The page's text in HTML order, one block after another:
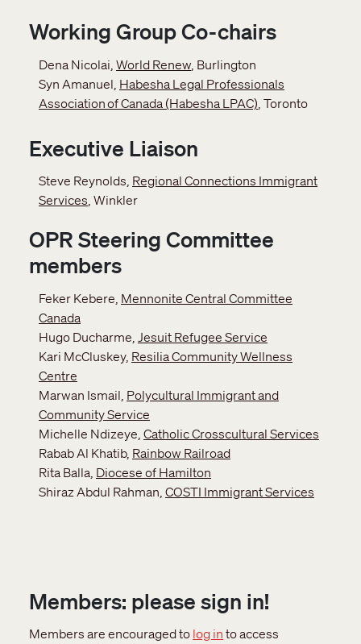
Working Group Co-chairs
Dena Nicolai, World Renew , Burlington
Syn Amanuel, Habesha Legal Professionals
Association of Canada (Habesha LPAC) , Toronto
Executive Liaison
Steve Reynolds, Regional Connections Immigrant
Services, Winkler
OPR Steering Committee
members
Feker Kebere, Mennonite Central Committee
Canada
Hugo Ducharme, Jesuit Refugee Service
Kari McCluskey, Resilia Community Wellness
Centre
Marwan Ismail, Polycultural Immigrant and
Community Service
Michelle Ndizeye, Catholic Crosscultural Services
Rabab Al Khatib, Rainbow Railroad
Rita Balla, Diocese of Hamilton
Shiraz Abdul Rahman, COSTI Immigrant Services
Members: please sign in!
Members are encouraged to log in to access